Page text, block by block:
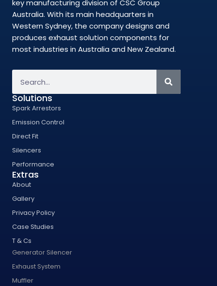
key manufacturing division of CSC Group
Australia. With its main headquarters in
Western Sydney, the company designs and
produces exhaust solution components for
most industries in Australia and New Zealand.
Solutions
Spark Arrestors
Emission Control
Direct Fit
Silencers
Performance
Extras
About
Gallery
Privacy Policy
Case Studies
T & Cs
Generator Silencer
Exhaust System
Muffler